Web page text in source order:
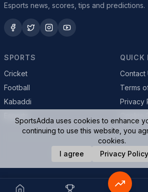
Esports news, scores, tips and predictions.
SPORTS
Cricket
Football
Kabaddi
QUICK
Contact
Terms
Privacy
© 2026 SportsAdda. All rights
SportsAdda uses cookies to enhance
continuing to use this website, you
cookies.
I agree
Privacy Policy